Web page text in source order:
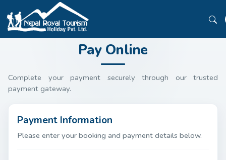
Pay Online
Complete your payment securely through our trusted
payment gateway.
Payment Information
Please enter your booking and payment details below.